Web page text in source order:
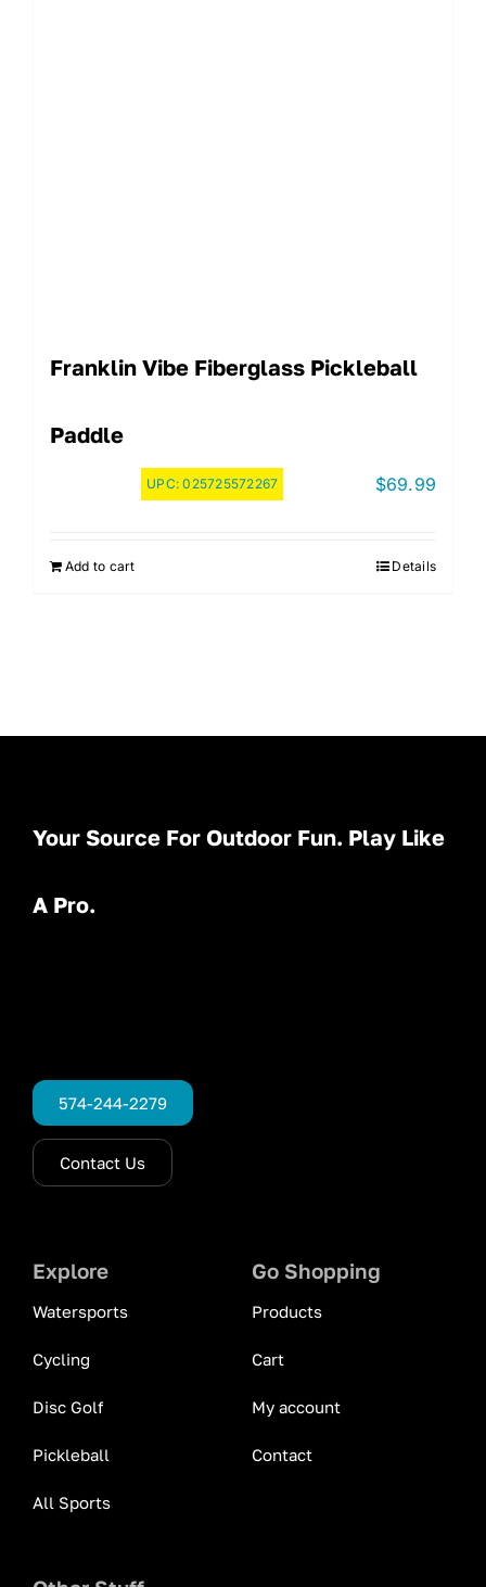
Franklin Vibe Fiberglass Pickleball
Paddle
UPC:025725572267 $69.99
Add to cart Details
Your Source For Outdoor Fun. Play Like
A Pro.
574-244-2279
Contact Us
Explore
Watersports
Cycling
Disc Golf
Pickleball
All Sports
Go Shopping
Products
Cart
My account
Contact